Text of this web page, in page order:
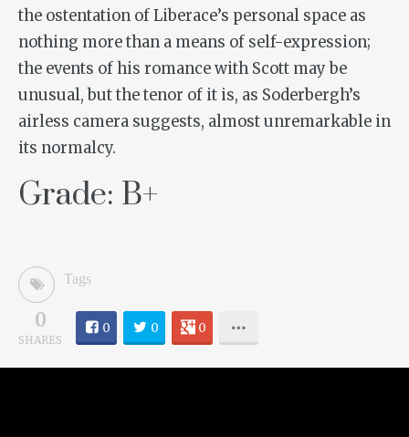
the ostentation of Liberace’s personal space as
nothing more than a means of self-expression;
the events of his romance with Scott may be
unusual, but the tenor of it is, as Soderbergh’s
airless camera suggests, almost unremarkable in
its normalcy.
Grade: B+
Tags
0
SHARES
0 0 0